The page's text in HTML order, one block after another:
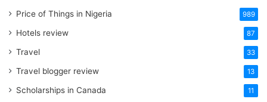
Price of Things in Nigeria 989
Hotels review 87
Travel 33
Travel blogger review 13
Scholarships in Canada 11